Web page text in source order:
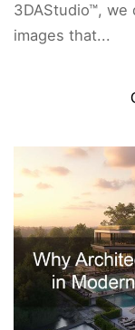
3DAStudio™,
images that...